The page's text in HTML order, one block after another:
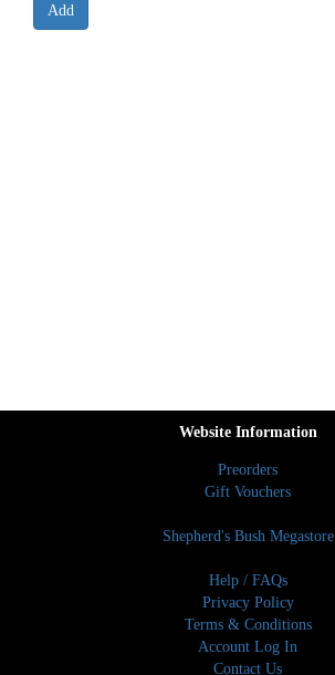
Website Information
Preorders
Gift Vouchers
Shepherd's Bush Megastore
Help / FAQs
Privacy Policy
Terms & Conditions
Account Log In
Contact Us